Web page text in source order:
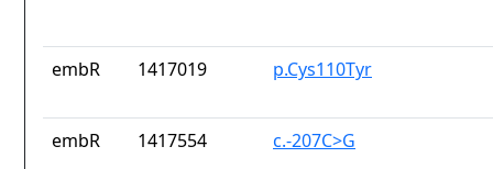
embR 1417019 p.Cys110Tyr
embR 1417554 c.-207C>G